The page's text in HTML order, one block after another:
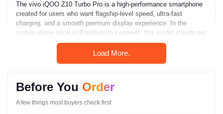
The vivo iQOO Z10 Turbo Pro is a high-performance smartphone
created for users who want flagship-level speed, ultra-fast
charging, and a smooth premium display experience. In the
mobile phone price in Bangladesh segment, this model stands out
by combining powerful hardware with aggressive charging
technology and long-term usability.
The phone features a large AMOLED display with a 144Hz refresh
rate for ultra-smooth scrolling and gaming. It is powered by the
Load More.
Before You Order
A few things most buyers check first